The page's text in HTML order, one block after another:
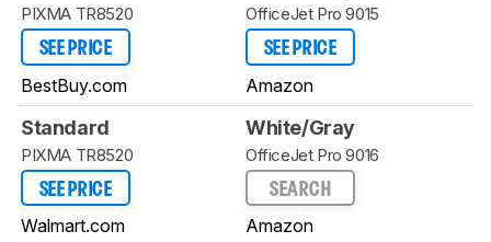
PIXMA TR8520
SEE PRICE
BestBuy.com
OfficeJet Pro 9015
SEE PRICE
Amazon
Standard
PIXMA TR8520
SEE PRICE
Walmart.com
White/Gray
OfficeJet Pro 9016
SEARCH
Amazon